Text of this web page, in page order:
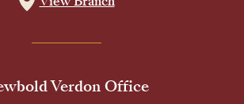
Verdon Office